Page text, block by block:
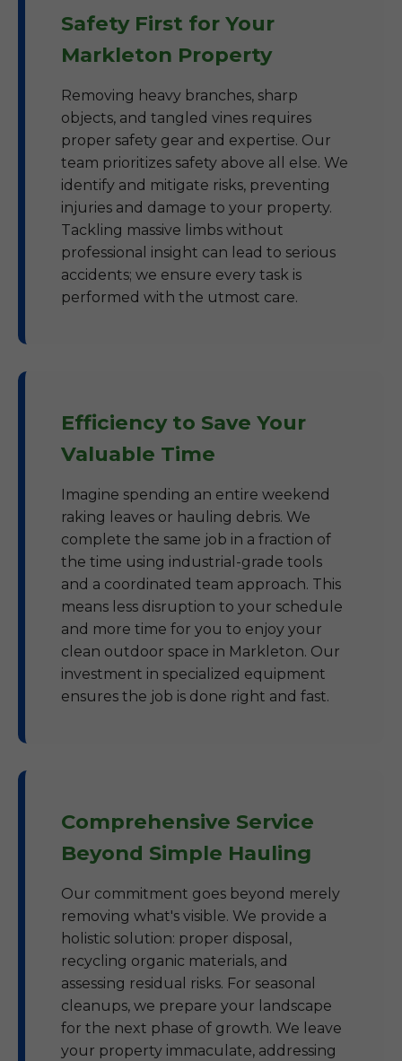
Safety First for Your
Markleton Property
Removing heavy branches, sharp
objects, and tangled vines requires
proper safety gear and expertise. Our
team prioritizes safety above all else. We
identify and mitigate risks, preventing
injuries and damage to your property.
Tackling massive limbs without
professional insight can lead to serious
accidents; we ensure every task is
performed with the utmost care.
Efficiency to Save Your
Valuable Time
Imagine spending an entire weekend
raking leaves or hauling debris. We
complete the same job in a fraction of
the time using industrial-grade tools
and a coordinated team approach. This
means less disruption to your schedule
and more time for you to enjoy your
clean outdoor space in Markleton. Our
investment in specialized equipment
ensures the job is done right and fast.
Comprehensive Service
Beyond Simple Hauling
Our commitment goes beyond merely
removing what's visible. We provide a
holistic solution: proper disposal,
recycling organic materials, and
assessing residual risks. For seasonal
cleanups, we prepare your landscape
for the next phase of growth. We leave
your property immaculate, addressing